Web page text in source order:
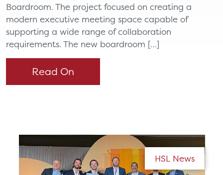
Boardroom. The project focused on creating a
modern executive meeting space capable of
supporting a wide range of collaboration
requirements. The new boardroom […]
Read On
HSL News